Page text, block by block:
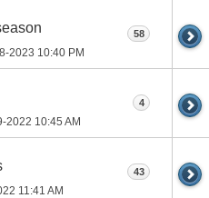
2023 10:40 PM
58
2022 10:45 AM
4
11:41 AM
43